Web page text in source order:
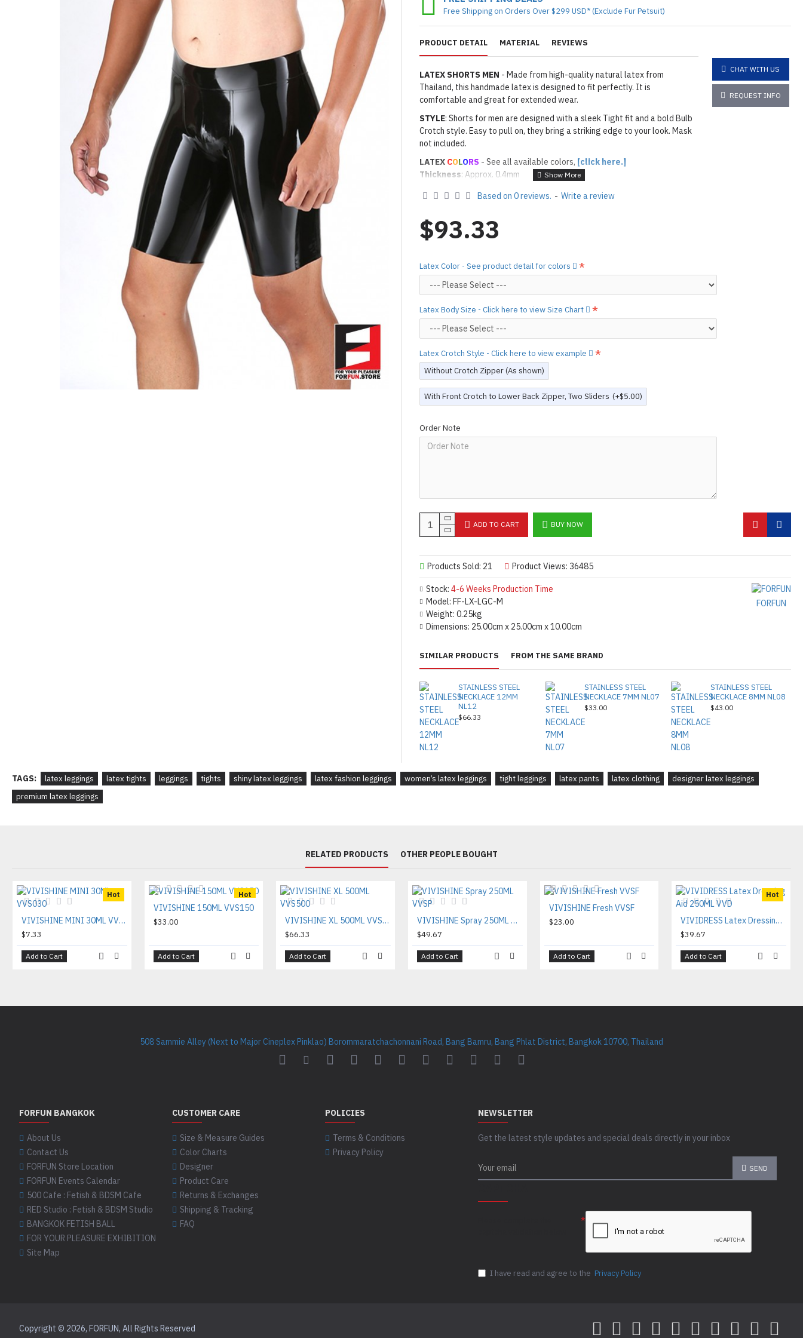
PRODUCT DETAIL MATERIAL REVIEWS
LATEX SHORTS MEN - Made from high-quality natural latex from
Thailand, this handmade latex is designed to fit perfectly. It is
comfortable and great for extended wear.
STYLE: Shorts for men are designed with a sleek Tight fit and a bold Bulb
Crotch style. Easy to pull on, they bring a striking edge to your look. Mask
not included.
LATEX COLORS - See all available colors, [click here.]
Thickness: Approx. 0.4mm
Production time
(*Please note that due to the handcrafted nature of the
process,
Important Notes: To achieve the
shiny finish
silicone lube.[Click here for details.]
For custom-made designs, feel free to[contact us.]
For product use and care instructions,[click here.]
Designed & Made by FORFUN ©
CHAT WITH US
REQUEST INFO
Free Shipping on Orders Over $299 USD* (Exclude Fur Petsuit)
Stock: 4-6 Weeks Production Time
Model: FF-LX-LGC-M
Weight: 0.25kg
Dimensions: 25.00cm x 25.00cm x 10.00cm
FORFUN
Products Sold: 21 Product Views: 36485
Based on 0 reviews. - Write a review
$93.33
Latex Color - See product detail for colors
Latex Body Size - Click here to view Size Chart
Latex Crotch Style - Click here to view example
Without Crotch Zipper (As shown)
With Front Crotch to Lower Back Zipper, Two Sliders (+$5.00)
Order Note
ADD TO CART BUY NOW
SIMILAR PRODUCTS FROM THE SAME BRAND
STAINLESS STEEL
NECKLACE 12MM
NL12
$66.33
STAINLESS STEEL
NECKLACE 7MM NL07
$33.00
STAINLESS STEEL
NECKLACE 8MM NL08
$43.00
TAGS: latex leggings latex tights leggings tights shiny latex leggings latex fashion leggings women’s latex leggings tight leggings latex pants latex clothing
designer latex leggings
premium latex leggings
RELATED PRODUCTS OTHER PEOPLE BOUGHT
Hot
VIVISHINE MINI 30ML VVS030
$7.33
Add to Cart
Hot
VIVISHINE 150ML VVS150
$33.00
Add to Cart
VIVISHINE XL 500ML VVS500
$66.33
Add to Cart
VIVISHINE Spray 250ML VVSP
$49.67
Add to Cart
VIVISHINE Fresh VVSF
$23.00
Add to Cart
Hot
VIVIDRESS Latex Dressing Aid 250ML VVD
$39.67
Add to Cart
508 Sammie Alley (Next to Major Cineplex Pinklao) Borommaratchachonnani Road, Bang Bamru, Bang Phlat District, Bangkok 10700, Thailand
FORFUN BANGKOK
About Us
Contact Us
FORFUN Store Location
FORFUN Events Calendar
500 Cafe : Fetish & BDSM Cafe
RED Studio : Fetish & BDSM Studio
BANGKOK FETISH BALL
FOR YOUR PLEASURE EXHIBITION
Site Map
CUSTOMER CARE
Size & Measure Guides
Color Charts
Designer
Product Care
Returns & Exchanges
Shipping & Tracking
FAQ
POLICIES
Terms & Conditions
Privacy Policy
NEWSLETTER
Get the latest style updates and special deals directly in your inbox
SEND
I have read and agree to the Privacy Policy
Copyright © 2026, FORFUN, All Rights Reserved